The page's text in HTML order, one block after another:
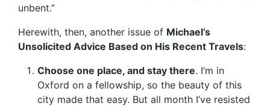
unbent.”
Herewith, then, another issue of Michael’s
Unsolicited Advice Based on His Recent Travels:
Choose one place, and stay there. I’m in
Oxford on a fellowship, so the beauty of this
city made that easy. But all month I’ve resisted